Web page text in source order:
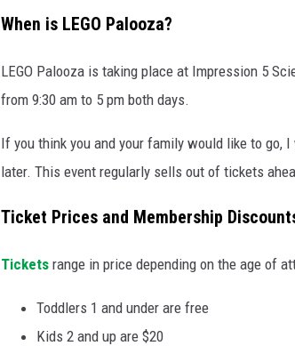
o
5
S
n
e
When is LEGO Palooza?
LEGO Palooza is taking place at Impression 5
from 9:30 am to 5 pm both days.
If you think you and your family would like to go,
later. This event regularly sells out of tickets
Ticket Prices and Membership
Tickets range in price depending on the age of
Toddlers 1 and under are free
Kids 2 and up are $20